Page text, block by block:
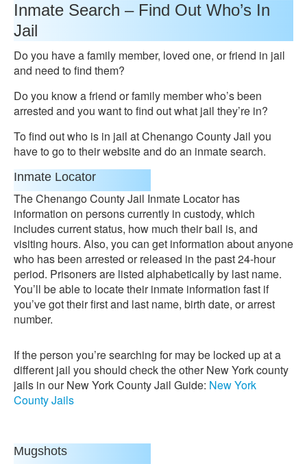
Inmate Search – Find Out Who’s In
Jail
Do you have a family member, loved one, or friend in jail
and need to find them?
Do you know a friend or family member who’s been
arrested and you want to find out what jail they’re in?
To find out who is in jail at Chenango County Jail you
have to go to their website and do an inmate search.
Inmate Locator
The Chenango County Jail Inmate Locator has
information on persons currently in custody, which
includes current status, how much their bail is, and
visiting hours. Also, you can get information about anyone
who has been arrested or released in the past 24-hour
period. Prisoners are listed alphabetically by last name.
You’ll be able to locate their inmate information fast if
you’ve got their first and last name, birth date, or arrest
number.
If the person you’re searching for may be locked up at a
different jail you should check the other New York county
jails in our New York County Jail Guide: New York
County Jails
Mugshots